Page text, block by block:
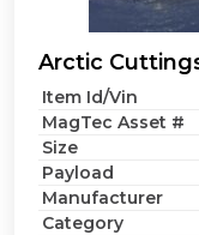
Arctic
Item Id/Vin
MagTec Asset #
Size
Payload
Manufacturer
Category